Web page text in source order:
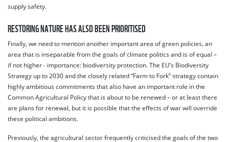
supply safety.
RESTORING NATURE HAS ALSO BEEN PRIORITISED
Finally, we need to mention another important area of green policies, an
area that is inseparable from the goals of climate politics and is of equal –
if not higher - importance: biodiversity protection. The EU’s Biodiversity
Strategy up to 2030 and the closely related “Farm to Fork” strategy contain
highly ambitious commitments that also have an important role in the
Common Agricultural Policy that is about to be renewed – or at least there
are plans for renewal, but it is possible that the effects of war will override
these political ambitions.
Previously, the agricultural sector frequently criticised the goals of the two